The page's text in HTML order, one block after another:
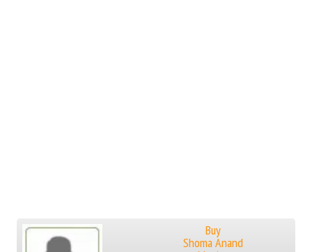
Buy
Shoma Anand